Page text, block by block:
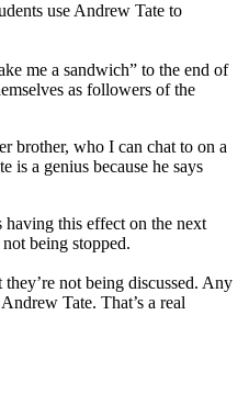
use Andrew Tate to
me a sandwich” to the end of
as followers of the
brother, who I can chat to on a
is a genius because he says
this effect on the next
not being stopped.
not being discussed. Any
Tate. That’s a real